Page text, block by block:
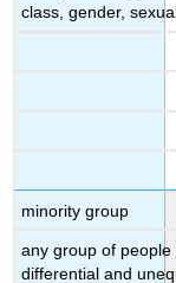
class, gender,
minority group
any group of
differential and